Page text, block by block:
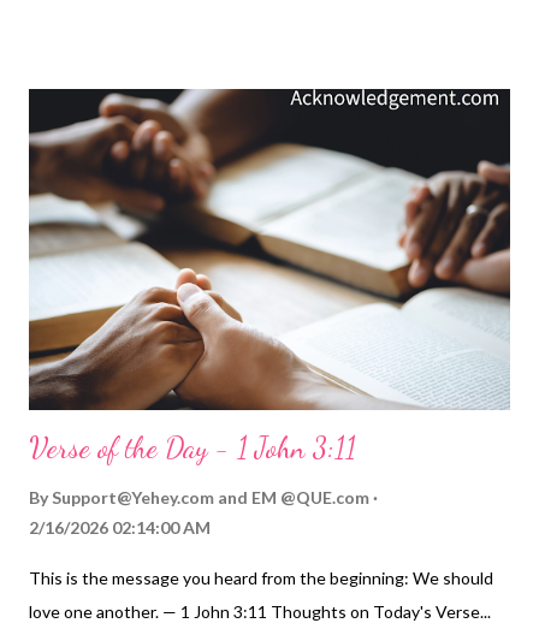
persecution or famine or nakedness or sword may be at the
moment - we can remember that in the end, we win. We are
more than conquerors through him who loved us. My Prayer... El
Shaddai, God Almighty, we thank you for securing our ultimate
victory by raising Jesus from the dead and promising to send
him back for us as your Conquering King. We know he is coming
with victory on the day you have determined. We pray that we
will live vic...
Verse of the Day - 1 John 3:11
By Support@Yehey.com and EM @QUE.com
2/16/2026 02:14:00 AM
This is the message you heard from the beginning: We should
love one another. — 1 John 3:11 Thoughts on Today's Verse...